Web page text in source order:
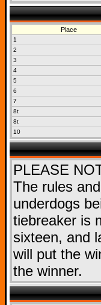
Place
1
2
3
4
5
6
7
8t
8t
10
PLEASE
The rules
underdogs
tiebreaker is
sixteen, and
will put the
the winner.